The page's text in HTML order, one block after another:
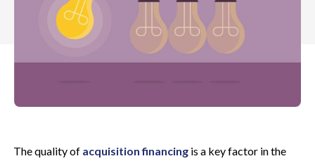
The quality of acquisition financingis a key factor in the